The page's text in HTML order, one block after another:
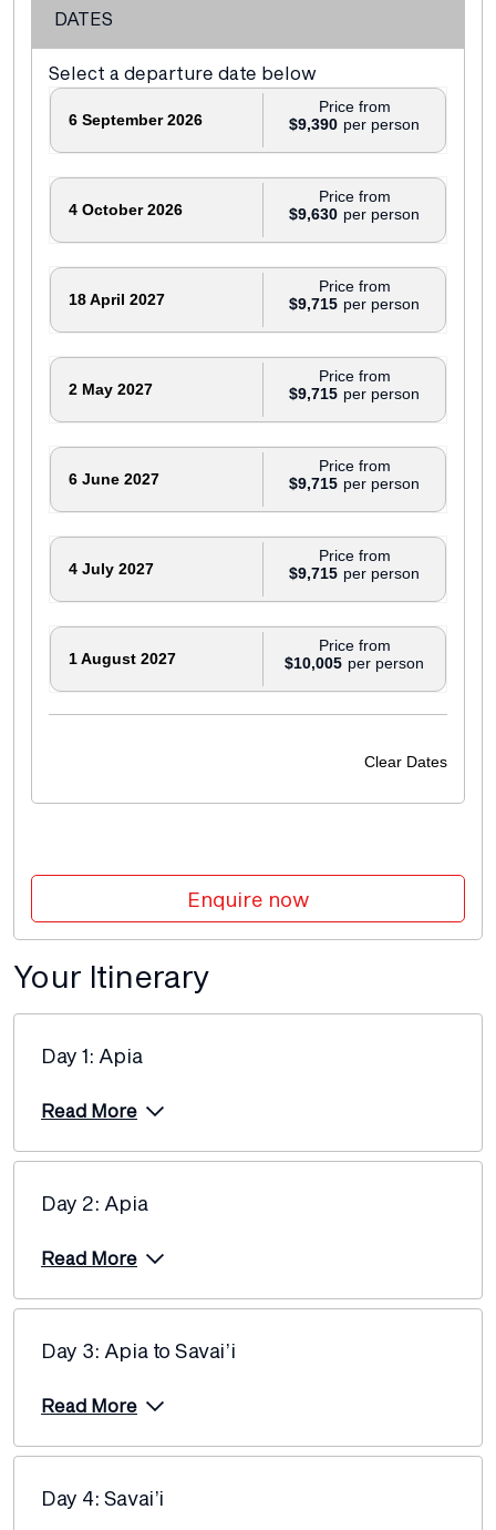
DATES
Select a departure date below
6 September 2026 $9,390
Price from
4 October 2026 $9,630
Price from
18 April 2027 $9,715
Price from
2 May 2027 $9,715
Price from
6 June 2027 $9,715
Price from
4 July 2027 $9,715
Price from
1 August 2027 $10,005
Price from
Price from
$10,005
Clear Dates
Enquire now
Your Itinerary
Day 1: Apia
Read More
Day 2: Apia
Read More
Day 3: Apia to Savai’i
Read More
Day 4: Savai’i